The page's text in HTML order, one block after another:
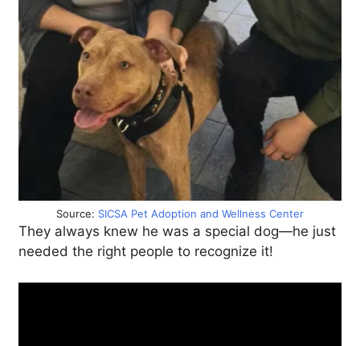
Source: SICSA Pet Adoption and Wellness Center
They always knew he was a special dog—he just
needed the right people to recognize it!